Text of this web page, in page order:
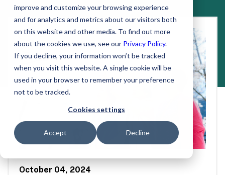
improve and customize your browsing experience
and for analytics and metrics about our visitors both
on this website and other media. To find out more
about the cookies we use, see our Privacy Policy.
If you decline, your information won’t be tracked
when you visit this website. A single cookie will be
used in your browser to remember your preference
not to be tracked.
Cookies settings
Accept Decline
October 04, 2024